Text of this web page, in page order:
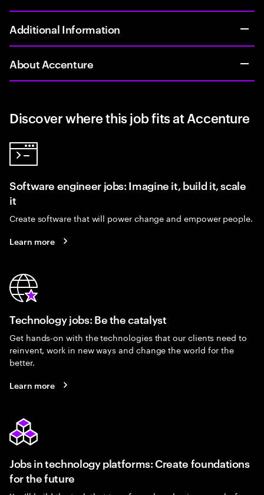
Additional Information
About Accenture
Discover where this job fits at Accenture
Software engineer jobs: Imagine it, build it, scale
it
Create software that will power change and empower people.
Learn more
Technology jobs: Be the catalyst
Get hands-on with the technologies that our clients need to
reinvent, work in new ways and change the world for the
better.
Learn more
Jobs in technology platforms: Create foundations
for the future